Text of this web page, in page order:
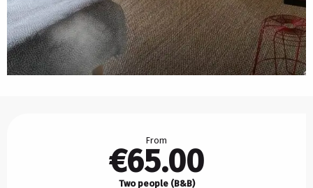
From
€65.00
Two people (B&B)